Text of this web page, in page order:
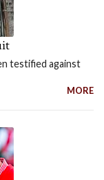
testified against
MORE